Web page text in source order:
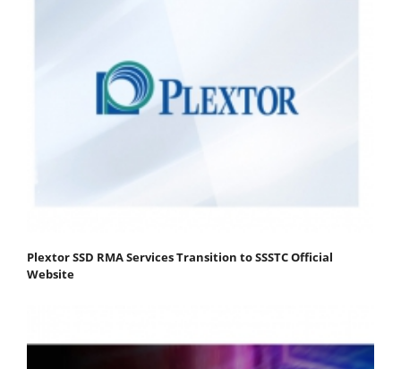
Plextor SSD RMA Services Transition to SSSTC Official
Website